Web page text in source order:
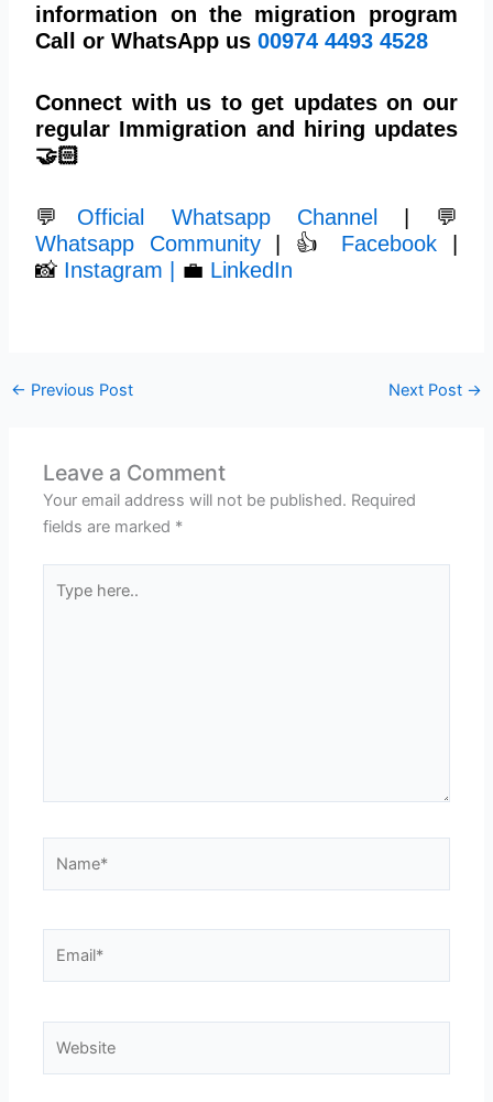
information on the migration program
Call or WhatsApp us00974 4493 4528
Connect with us to get updates on our
regular Immigration and hiring updates
🤝🏻
💬 Official Whatsapp Channel| 💬
Whatsapp Community| 👍 Facebook |
📸 Instagram | 💼 LinkedIn
← Previous Post Next Post →
Leave a Comment
Your email address will not be published. Required
fields are marked *
here..